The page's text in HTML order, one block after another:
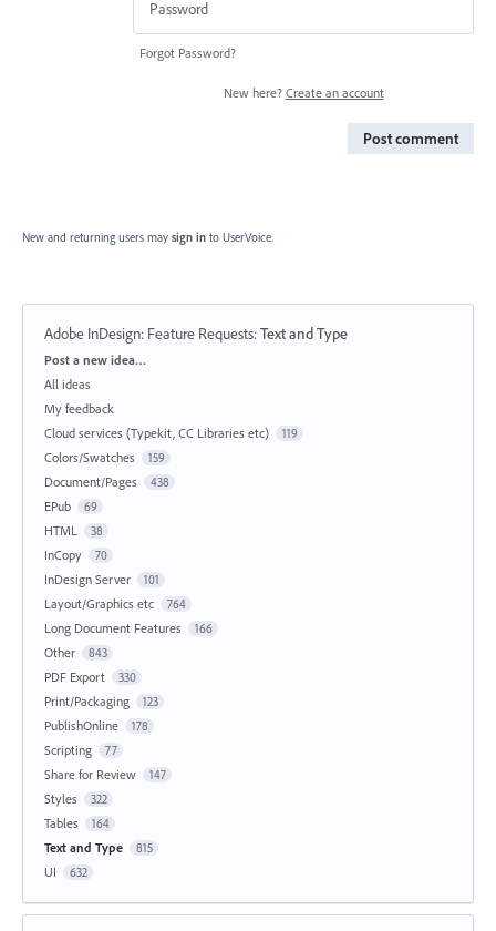
Forgot Password?
New here? Create an account
Post comment
New and returning users may sign in to UserVoice.
Adobe InDesign: Feature Requests:Text and Type
Categories
Post a new idea…
All ideas
My feedback
Cloud services (Typekit, CC Libraries etc)
119
Colors/Swatches 159
Document/Pages 438
EPub 69
HTML 38
InCopy 70
InDesign Server 101
Layout/Graphics etc 764
Long Document Features 166
Other 843
PDF Export 330
Print/Packaging 123
PublishOnline 178
Scripting 77
Share for Review 147
Styles 322
Tables 164
Text and Type 815
UI 632